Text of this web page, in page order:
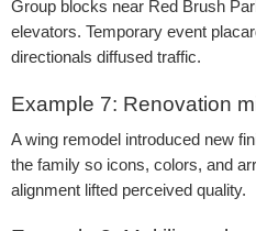
Group blocks near Red Brush
elevators. Temporary event
directionals diffused traffic.
Example 7: Renovation
A wing remodel introduced new
the family so icons, colors, and
alignment lifted perceived quality.